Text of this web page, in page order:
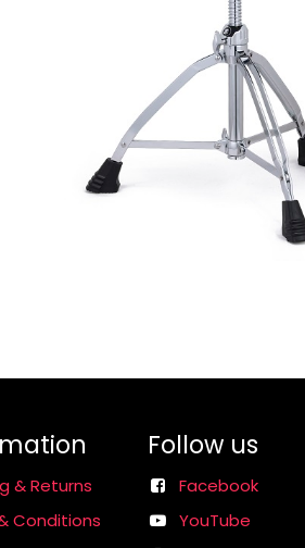
& Returns
Conditions
Follow us
Facebook
YouTube